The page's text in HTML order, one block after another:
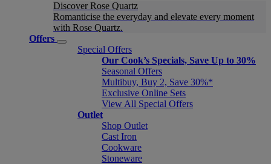
Discover Rose Quartz
Romanticise the everyday and elevate every moment
with Rose Quartz.
Offers
Special Offers
Our Cook’s Specials, Save Up to 30%
Seasonal Offers
Multibuy, Buy 2, Save 30%*
Exclusive Online Sets
View All Special Offers
Outlet
Shop Outlet
Cast Iron
Cookware
Stoneware